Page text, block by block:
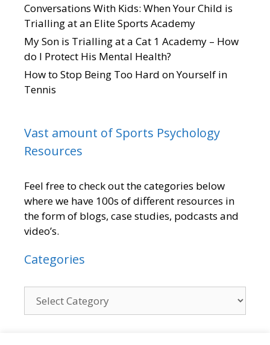
Conversations With Kids: When Your Child is
Trialling at an Elite Sports Academy
My Son is Trialling at a Cat 1 Academy – How
do I Protect His Mental Health?
How to Stop Being Too Hard on Yourself in
Tennis
Vast amount of Sports Psychology
Resources
Feel free to check out the categories below
where we have 100s of different resources in
the form of blogs, case studies, podcasts and
video’s.
Categories